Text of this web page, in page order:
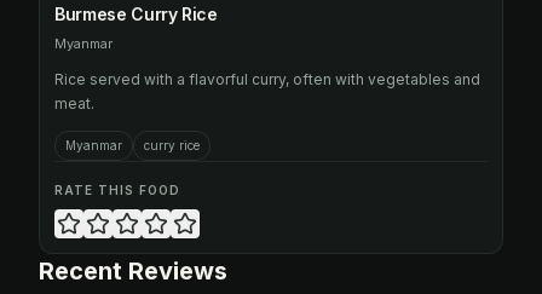
Burmese Curry Rice
Myanmar
Rice served with a flavorful curry, often with vegetables and
meat.
Myanmar curry rice
RATE THIS FOOD
Recent Reviews